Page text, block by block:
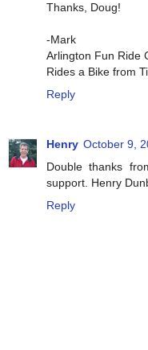
Thanks, Doug!
-Mark
Arlington Fun Ride
Rides a Bike from
Reply
Henry October 9,
Double thanks
support. Henry
Reply